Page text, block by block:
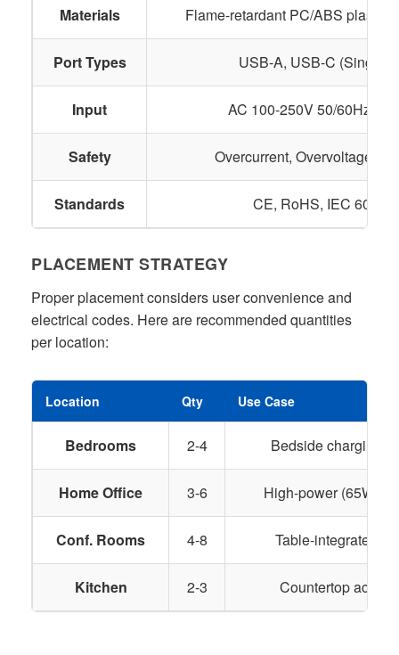
Materials Flame-retardant PC/ABS plastic,
Port Types USB-A, USB-C (Single
Input AC 100-250V 50/60Hz
Safety Overcurrent, Overvoltage,
Standards CE, RoHS, IEC
PLACEMENT STRATEGY
Proper placement considers user convenience and
electrical codes. Here are recommended quantities
per location:
Location Qty Use Case
Bedrooms 2-4 Bedside charging
Home Office 3-6 High-power (65W+)
Conf. Rooms 4-8 Table-integrated
Kitchen 2-3 Countertop